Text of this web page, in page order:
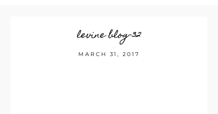
levine blog-32
MARCH 31, 2017